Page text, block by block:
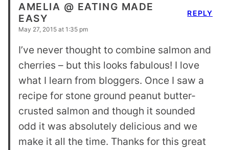
AMELIA @ EATING MADE
EASY
May 27, 2015 at 1:35 pm
I’ve never thought to combine salmon and
cherries – but this looks fabulous! I love
what I learn from bloggers. Once I saw a
recipe for stone ground peanut butter-
crusted salmon and though it sounded
odd it was absolutely delicious and we
make it all the time. Thanks for this great
REPLY